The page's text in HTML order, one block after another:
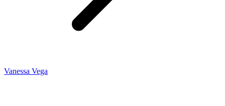
Vanessa Vega